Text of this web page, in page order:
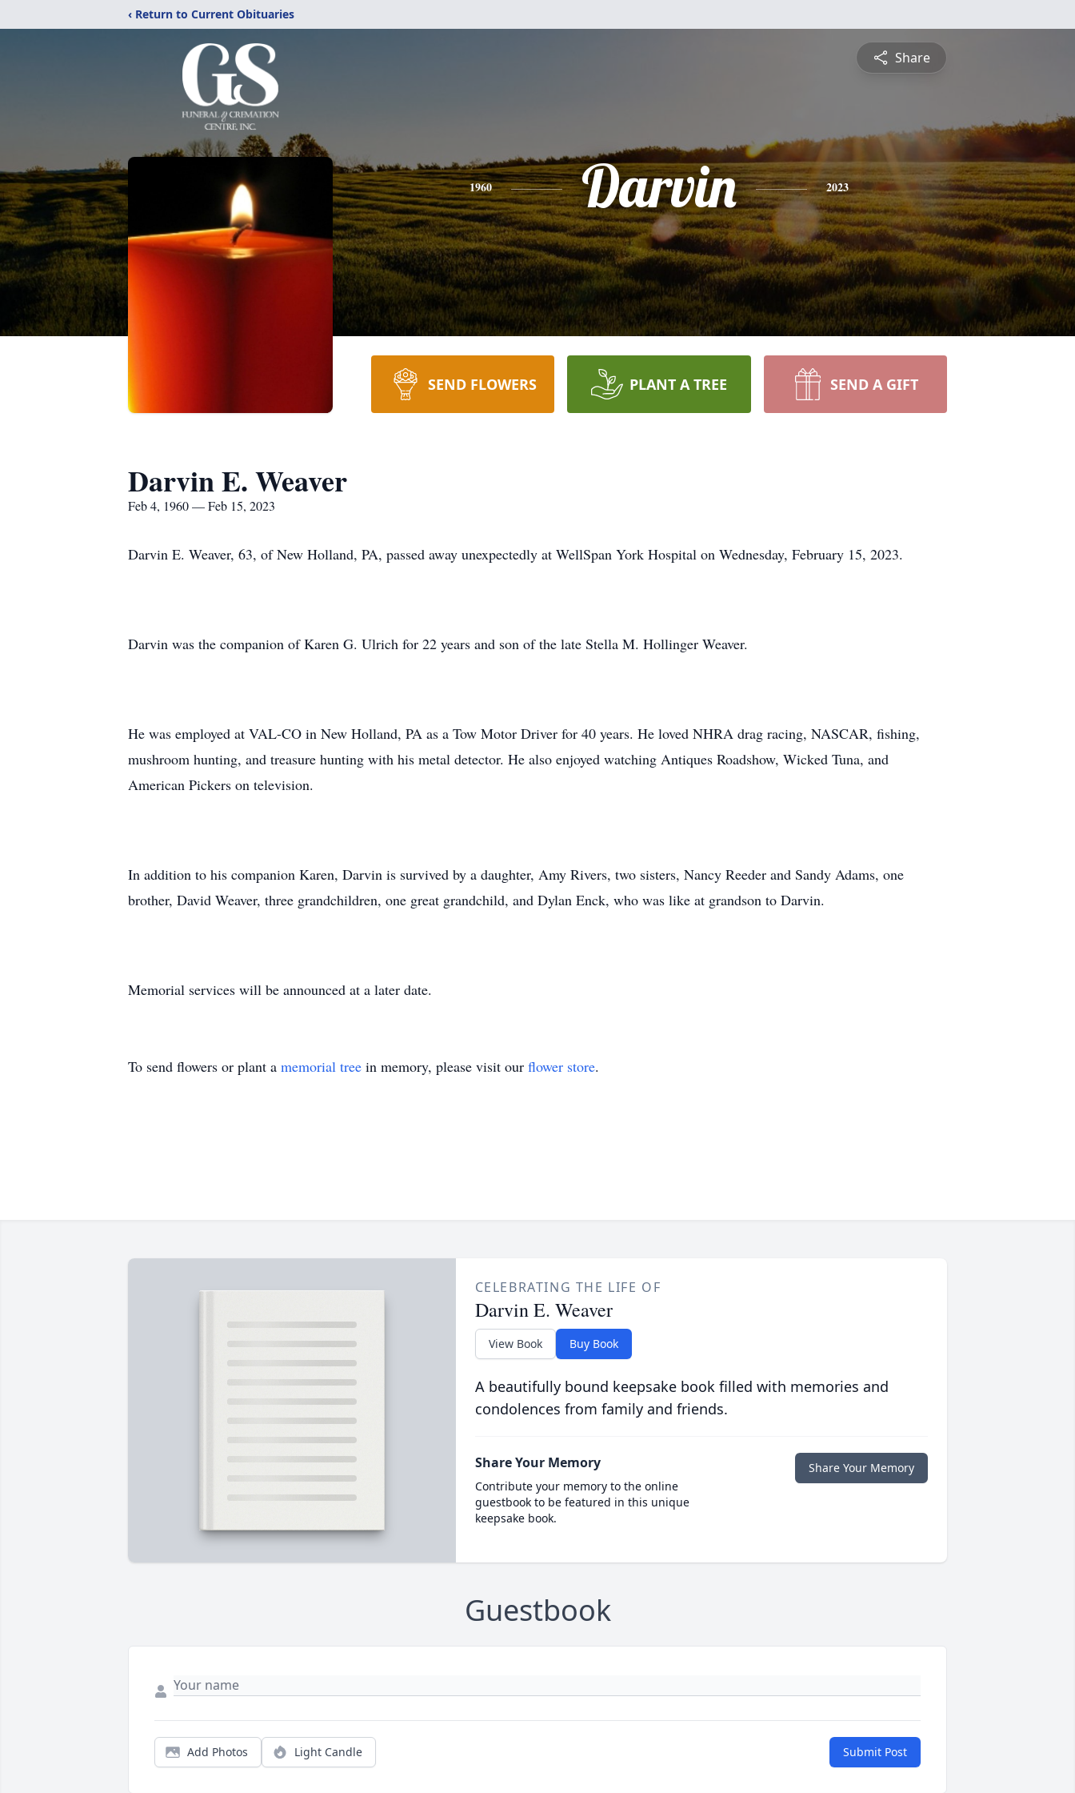
‹ Return to Current Obituaries
Share
1960 Darvin 2023
SEND FLOWERS PLANT A TREE SEND A GIFT
Darvin E. Weaver
Feb 4, 1960 — Feb 15, 2023
Darvin E. Weaver, 63, of New Holland, PA, passed away unexpectedly at WellSpan York Hospital on Wednesday, February 15, 2023.
Darvin was the companion of Karen G. Ulrich for 22 years and son of the late Stella M. Hollinger Weaver.
He was employed at VAL-CO in New Holland, PA as a Tow Motor Driver for 40 years. He loved NHRA drag racing, NASCAR, fishing,
mushroom hunting, and treasure hunting with his metal detector. He also enjoyed watching Antiques Roadshow, Wicked Tuna, and
American Pickers on television.
In addition to his companion Karen, Darvin is survived by a daughter, Amy Rivers, two sisters, Nancy Reeder and Sandy Adams, one
brother, David Weaver, three grandchildren, one great grandchild, and Dylan Enck, who was like at grandson to Darvin.
Memorial services will be announced at a later date.
To send flowers or plant a memorial tree in memory, please visit our flower store.
CELEBRATING THE LIFE OF
Darvin E. Weaver
View Book Buy Book
A beautifully bound keepsake book filled with memories and
condolences from family and friends.
Share Your Memory
Contribute your memory to the online
guestbook to be featured in this unique
keepsake book.
Share Your Memory
Guestbook
Add Photos Light Candle Submit Post